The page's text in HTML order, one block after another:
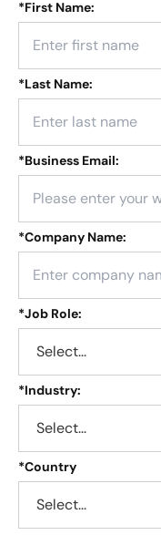
*First Name:
*Last Name:
*Business Email:
*Company Name:
*Job Role:
*Industry:
*Country